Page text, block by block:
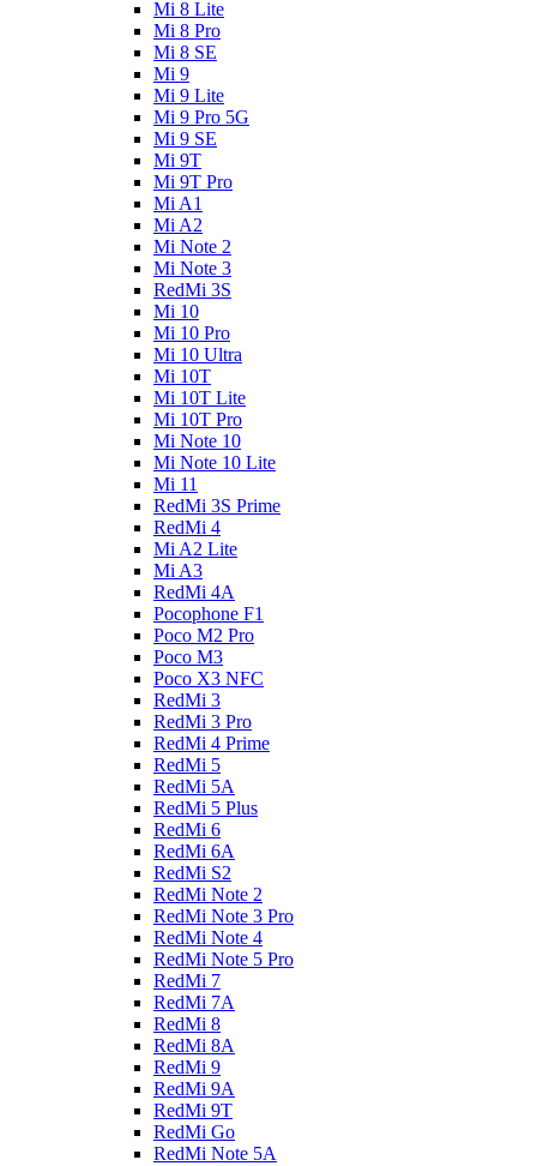
Mi 8 Lite
Mi 8 Pro
Mi 8 SE
Mi 9
Mi 9 Lite
Mi 9 Pro 5G
Mi 9 SE
Mi 9T
Mi 9T Pro
Mi A1
Mi A2
Mi Note 2
Mi Note 3
RedMi 3S
Mi 10
Mi 10 Pro
Mi 10 Ultra
Mi 10T
Mi 10T Lite
Mi 10T Pro
Mi Note 10
Mi Note 10 Lite
Mi 11
RedMi 3S Prime
RedMi 4
Mi A2 Lite
Mi A3
RedMi 4A
Pocophone F1
Poco M2 Pro
Poco M3
Poco X3 NFC
RedMi 3
RedMi 3 Pro
RedMi 4 Prime
RedMi 5
RedMi 5A
RedMi 5 Plus
RedMi 6
RedMi 6A
RedMi S2
RedMi Note 2
RedMi Note 3 Pro
RedMi Note 4
RedMi Note 5 Pro
RedMi 7
RedMi 7A
RedMi 8
RedMi 8A
RedMi 9
RedMi 9A
RedMi 9T
RedMi Go
RedMi Note 5A